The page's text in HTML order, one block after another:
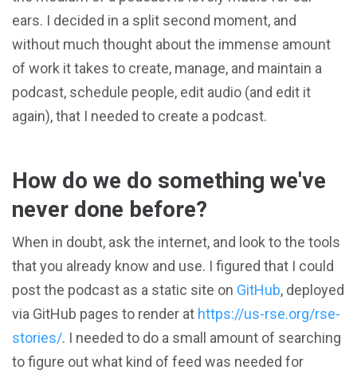
ears. I decided in a split second moment, and
without much thought about the immense amount
of work it takes to create, manage, and maintain a
podcast, schedule people, edit audio (and edit it
again), that I needed to create a podcast.
How do we do something we've
never done before?
When in doubt, ask the internet, and look to the tools
that you already know and use. I figured that I could
post the podcast as a static site on GitHub, deployed
via GitHub pages to render at https://us-rse.org/rse-
stories/. I needed to do a small amount of searching
to figure out what kind of feed was needed for